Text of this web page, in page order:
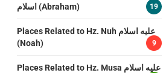
اسلام (Abraham)
19
Places Related to Hz. Nuh عليه اسلام
(Noah)
9
Places Related to Hz. Musa عليه اسلام